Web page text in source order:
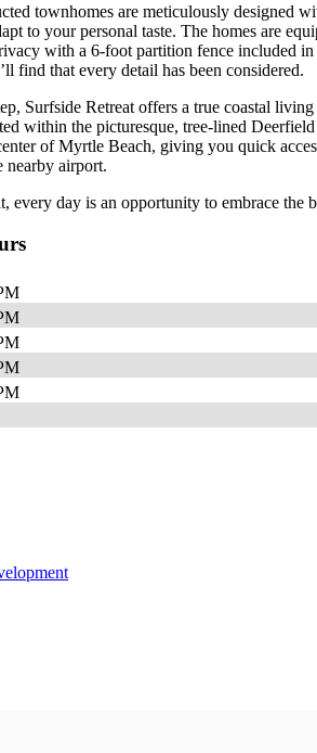
townhomes are meticulously designed
to your personal taste. The homes are
with a 6-foot partition fence included
find that every detail has been considered.
Surfside Retreat offers a true coastal
within the picturesque, tree-lined
of Myrtle Beach, giving you quick
nearby airport.
every day is an opportunity to embrace